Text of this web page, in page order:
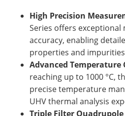
High Precision
Series offers exceptional
accuracy, enabling
properties and
Advanced Temperature
reaching up to 1000 °C,
precise temperature
UHV thermal analysis
Triple Filter Quadrupole